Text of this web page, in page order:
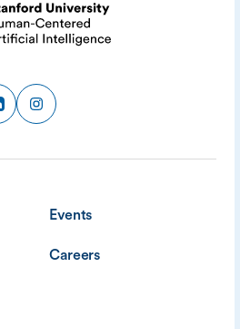
Events
Careers